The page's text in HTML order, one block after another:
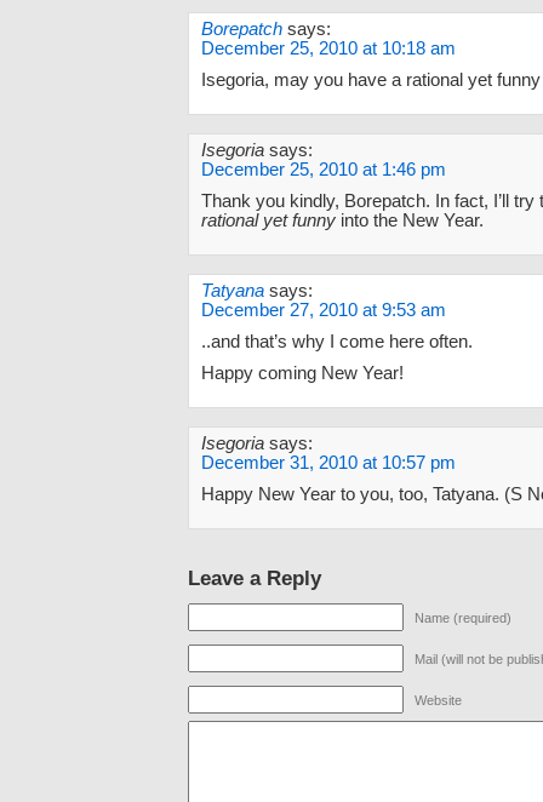
Borepatch says:
December 25, 2010 at 10:18 am
Isegoria, may you have a rational yet
Isegoria says:
December 25, 2010 at 1:46 pm
Thank you kindly, Borepatch. In fact, I’ll try
rational yet funny into the New Year.
Tatyana says:
December 27, 2010 at 9:53 am
..and that’s why I come here often.
Happy coming New Year!
Isegoria says:
December 31, 2010 at 10:57 pm
Happy New Year to you, too, Tatyana. (S
Leave a Reply
Name (required)
Mail (will not be
Website